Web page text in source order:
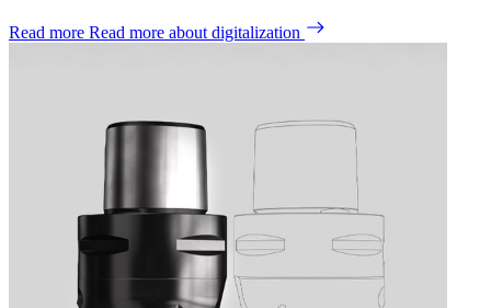
Read more Read more about digitalization